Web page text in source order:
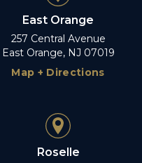
East Orange
257 Central Avenue
East Orange, NJ 07019
Map + Directions
Roselle